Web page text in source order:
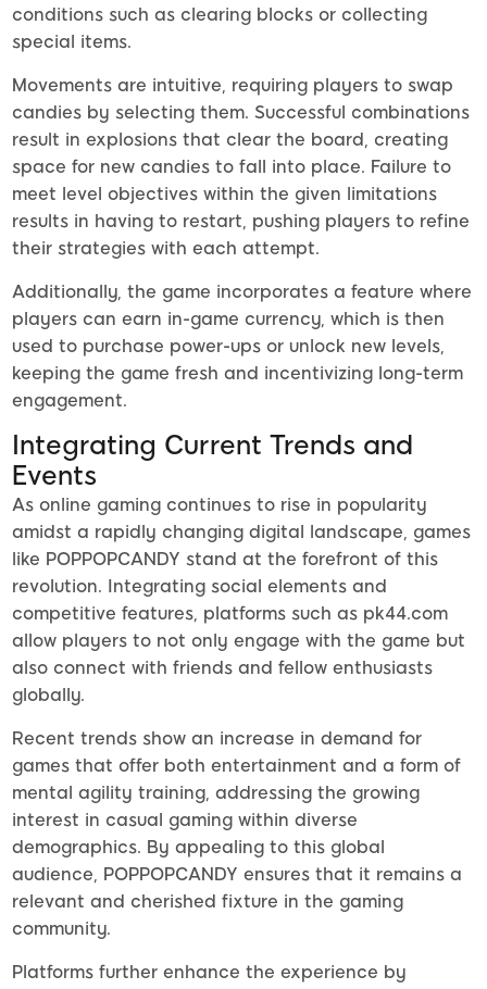
conditions such as clearing blocks or collecting
special items.
Movements are intuitive, requiring players to swap
candies by selecting them. Successful combinations
result in explosions that clear the board, creating
space for new candies to fall into place. Failure to
meet level objectives within the given limitations
results in having to restart, pushing players to refine
their strategies with each attempt.
Additionally, the game incorporates a feature where
players can earn in-game currency, which is then
used to purchase power-ups or unlock new levels,
keeping the game fresh and incentivizing long-term
engagement.
Integrating Current Trends and
Events
As online gaming continues to rise in popularity
amidst a rapidly changing digital landscape, games
like POPPOPCANDY stand at the forefront of this
revolution. Integrating social elements and
competitive features, platforms such as pk44.com
allow players to not only engage with the game but
also connect with friends and fellow enthusiasts
globally.
Recent trends show an increase in demand for
games that offer both entertainment and a form of
mental agility training, addressing the growing
interest in casual gaming within diverse
demographics. By appealing to this global
audience, POPPOPCANDY ensures that it remains a
relevant and cherished fixture in the gaming
community.
Platforms further enhance the experience by